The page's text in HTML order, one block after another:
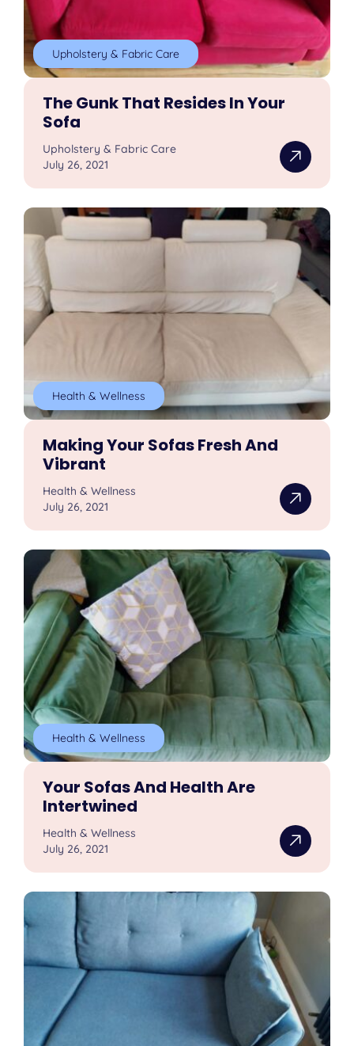
Upholstery & Fabric Care
The Gunk That Resides In Your
Sofa
Upholstery & Fabric Care
July 26, 2021
Health & Wellness
Making Your Sofas Fresh And
Vibrant
Health & Wellness
July 26, 2021
Health & Wellness
Your Sofas And Health Are
Intertwined
Health & Wellness
July 26, 2021